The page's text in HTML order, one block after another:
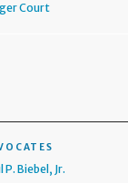
Court
P. Biebel, Jr.